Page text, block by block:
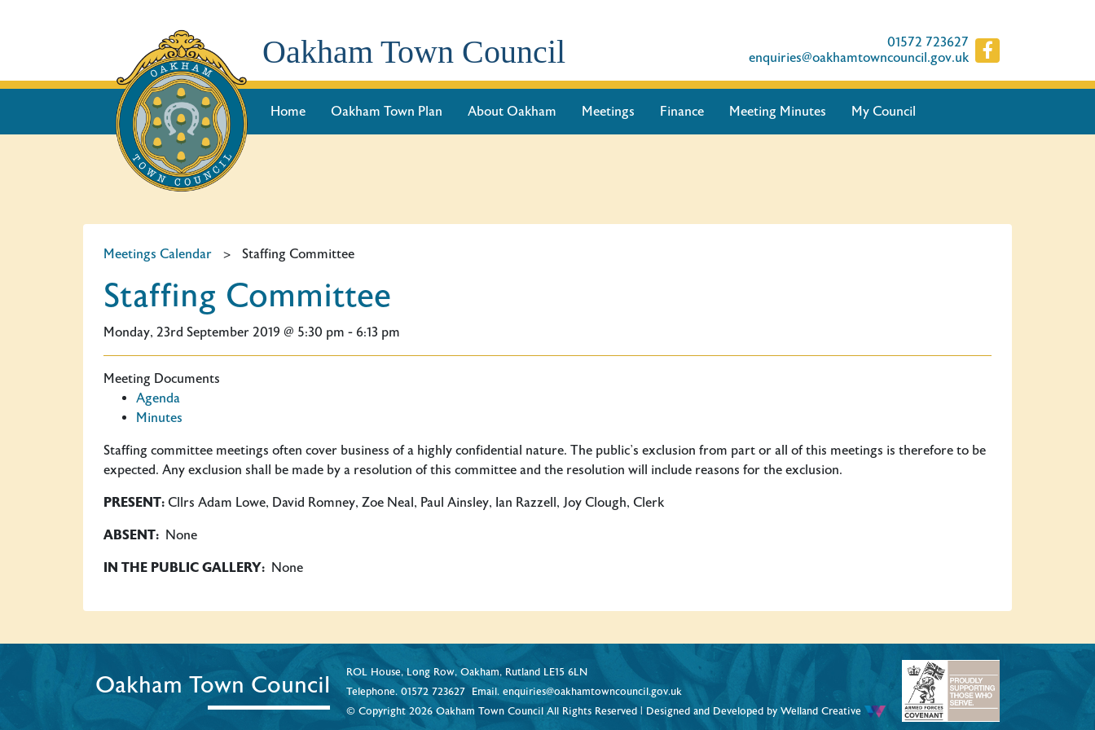
Oakham Town Council
01572 723627
enquiries@oakhamtowncouncil.gov.uk
Home Oakham Town Plan About Oakham Meetings Finance Meeting Minutes My Council
Meetings Calendar > Staffing Committee
Staffing Committee
Monday, 23rd September 2019 @ 5:30 pm - 6:13 pm
Meeting Documents
Agenda
Minutes
Staffing committee meetings often cover business of a highly confidential nature. The public’s exclusion from part or all of this meetings is therefore to be
expected. Any exclusion shall be made by a resolution of this committee and the resolution will include reasons for the exclusion.
PRESENT: Cllrs Adam Lowe, David Romney, Zoe Neal, Paul Ainsley, Ian Razzell, Joy Clough, Clerk
ABSENT: None
IN THE PUBLIC GALLERY: None
Oakham Town Council
ROL House, Long Row, Oakham, Rutland LE15 6LN
Telephone.01572 723627 Email.enquiries@oakhamtowncouncil.gov.uk
© Copyright 2026 Oakham Town Council All Rights Reserved | Designed and Developed byWelland Creative